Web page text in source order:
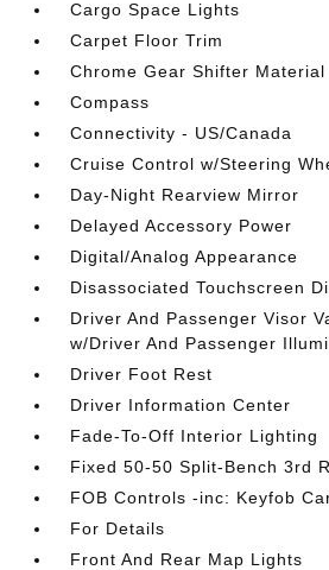
Cargo Space Lights
Carpet Floor Trim
Chrome Gear Shifter Material
Compass
Connectivity - US/Canada
Cruise Control w/Steering
Day-Night Rearview Mirror
Delayed Accessory Power
Digital/Analog Appearance
Disassociated Touchscreen
Driver And Passenger Visor
w/Driver And Passenger
Driver Foot Rest
Driver Information Center
Fade-To-Off Interior Lighting
Fixed 50-50 Split-Bench 3rd
FOB Controls -inc: Keyfob
For Details
Front And Rear Map Lights